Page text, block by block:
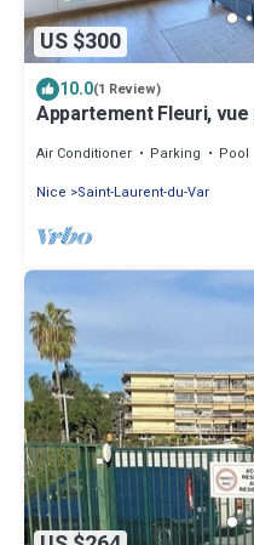
US $300
10.0(1 Review)
Appartement Fleuri,
Air Conditioner Parking
Pool
Nice
Saint-Laurent-du-Var